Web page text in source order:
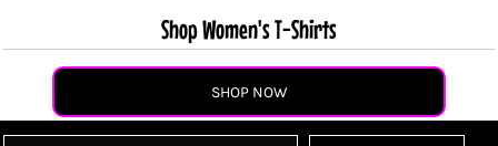
Shop Women's T-Shirts
SHOP NOW